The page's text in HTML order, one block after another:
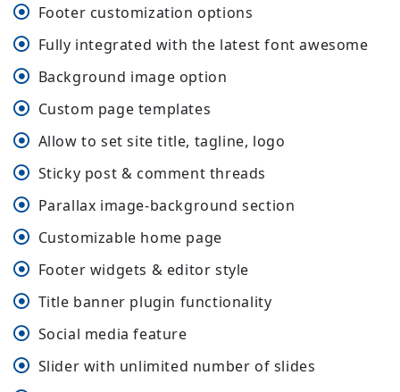
Footer customization options
Fully integrated with the latest font awesome
Background image option
Custom page templates
Allow to set site title, tagline, logo
Sticky post & comment threads
Parallax image-background section
Customizable home page
Footer widgets & editor style
Title banner plugin functionality
Social media feature
Slider with unlimited number of slides